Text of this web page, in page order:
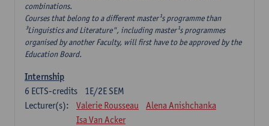
combinations.
Courses that belong to a different master¹s programme than
³Linguistics and Literature", including master¹s programmes
organised by another Faculty, will first have to be approved by the
Education Board.
Internship
1E/2E SEM
6 ECTS-credits
Lecturer(s):
Valerie Rousseau
Alena Anishchanka
Isa Van Acker